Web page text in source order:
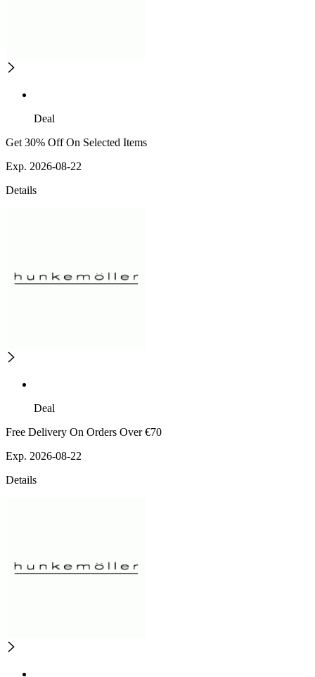
Deal
Get 30% Off On Selected Items
Exp. 2026-08-22
Details
Deal
Free Delivery On Orders Over €70
Exp. 2026-08-22
Details